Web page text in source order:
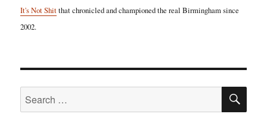
It's Not Shitthat chronicled and championed the real Birmingham since
2002.
Search
for: